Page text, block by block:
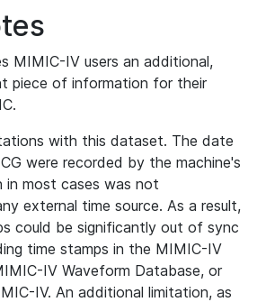
MIMIC-IV users an additional,
piece of information for their
with this dataset. The date
were recorded by the machine's
in most cases was not
external time source. As a result,
could be significantly out of sync
time stamps in the MIMIC-IV
IV Waveform Database, or
IV. An additional limitation, as